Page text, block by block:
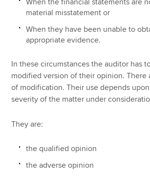
material misstatement or
When they have been unable to
appropriate evidence.
In these circumstances the auditor has
modified version of their opinion. There
of modification. Their use depends
severity of the matter under
They are:
the qualified opinion
the adverse opinion